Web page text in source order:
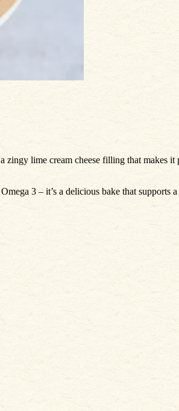
lime cream cheese filling that makes
3 – it’s a delicious bake that supports